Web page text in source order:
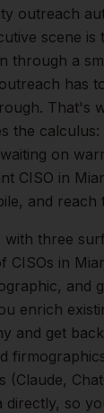
outreach
scene
through a
has
That's
the calculus:
on
CISO in
and reach
with three
CISOs in
and
enrich
and get
(Claude,
directly, so